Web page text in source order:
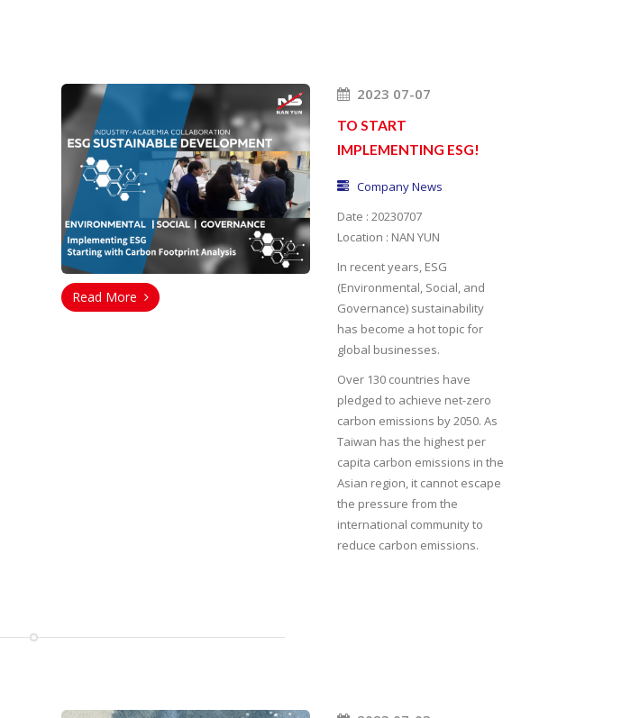
Read More
2023 07-07
TO START
IMPLEMENTING ESG!
Company News
Date : 20230707
Location : NAN YUN
In recent years, ESG
(Environmental, Social, and
Governance) sustainability
has become a hot topic for
global businesses.
Over 130 countries have
pledged to achieve net-zero
carbon emissions by 2050. As
Taiwan has the highest per
capita carbon emissions in the
Asian region, it cannot escape
the pressure from the
international community to
reduce carbon emissions.